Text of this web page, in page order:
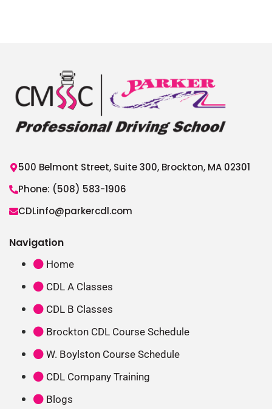
500 Belmont Street, Suite 300, Brockton, MA 02301
Phone: (508) 583-1906
CDLinfo@parkercdl.com
Navigation
Home
CDL A Classes
CDL B Classes
Brockton CDL Course Schedule
W. Boylston Course Schedule
CDL Company Training
Blogs